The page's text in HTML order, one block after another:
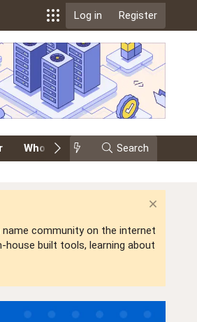
Log in Register
Whois Events Search
community on the internet
house built tools, learning about